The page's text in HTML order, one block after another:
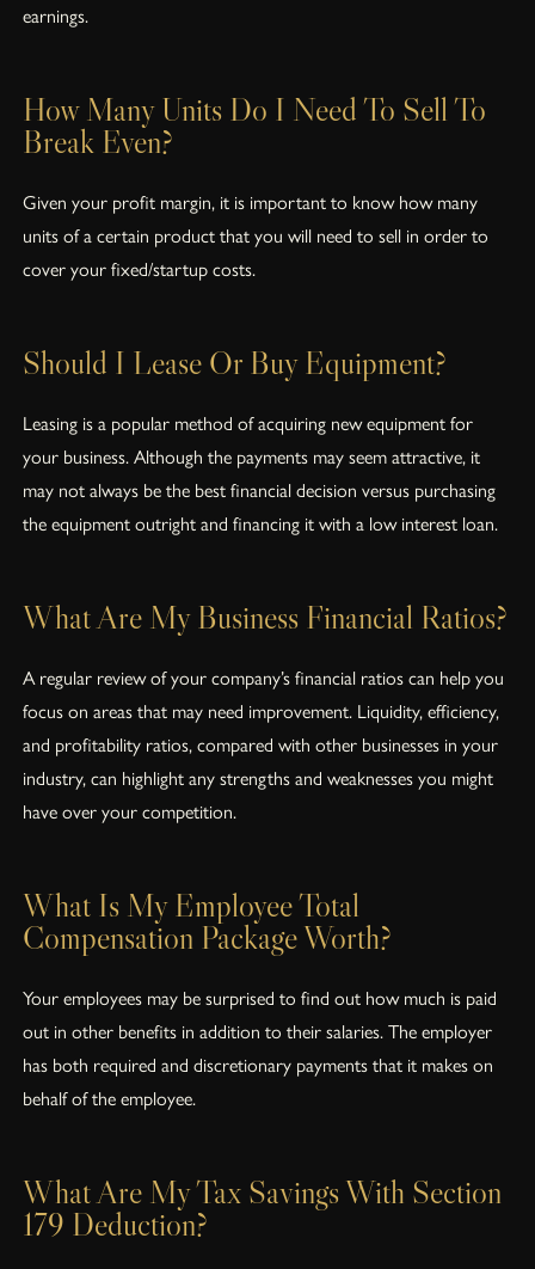
earnings.
How Many Units Do I Need To Sell To
Break Even?
Given your profit margin, it is important to know how many
units of a certain product that you will need to sell in order to
cover your fixed/startup costs.
Should I Lease Or Buy Equipment?
Leasing is a popular method of acquiring new equipment for
your business. Although the payments may seem attractive, it
may not always be the best financial decision versus purchasing
the equipment outright and financing it with a low interest loan.
What Are My Business Financial Ratios?
A regular review of your company’s financial ratios can help you
focus on areas that may need improvement. Liquidity, efficiency,
and profitability ratios, compared with other businesses in your
industry, can highlight any strengths and weaknesses you might
have over your competition.
What Is My Employee Total
Compensation Package Worth?
Your employees may be surprised to find out how much is paid
out in other benefits in addition to their salaries. The employer
has both required and discretionary payments that it makes on
behalf of the employee.
What Are My Tax Savings With Section
179 Deduction?